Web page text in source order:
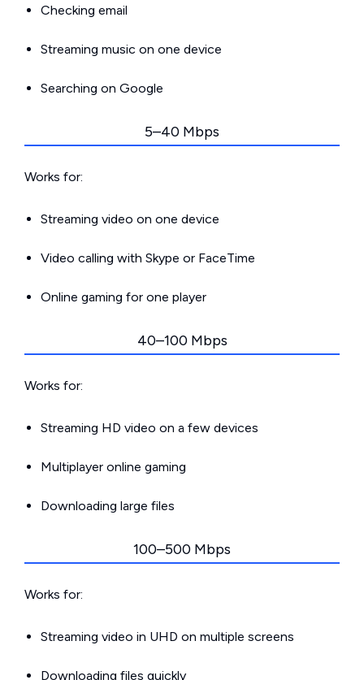
Checking email
Streaming music on one device
Searching on Google
5–40 Mbps
Works for:
Streaming video on one device
Video calling with Skype or FaceTime
Online gaming for one player
40–100 Mbps
Works for:
Streaming HD video on a few devices
Multiplayer online gaming
Downloading large files
100–500 Mbps
Works for:
Streaming video in UHD on multiple screens
Downloading files quickly